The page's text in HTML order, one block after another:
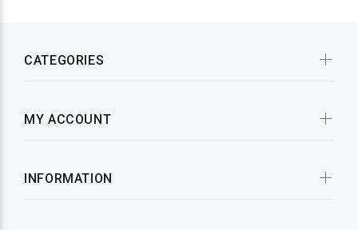
CATEGORIES
MY ACCOUNT
INFORMATION